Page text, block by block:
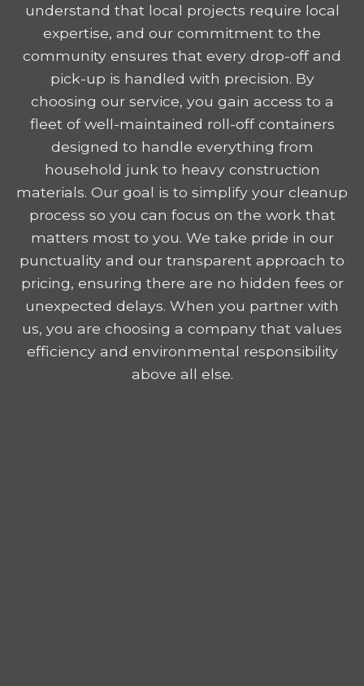
understand that local projects require local
expertise, and our commitment to the
community ensures that every drop-off and
pick-up is handled with precision. By
choosing our service, you gain access to a
fleet of well-maintained roll-off containers
designed to handle everything from
household junk to heavy construction
materials. Our goal is to simplify your cleanup
process so you can focus on the work that
matters most to you. We take pride in our
punctuality and our transparent approach to
pricing, ensuring there are no hidden fees or
unexpected delays. When you partner with
us, you are choosing a company that values
efficiency and environmental responsibility
above all else.